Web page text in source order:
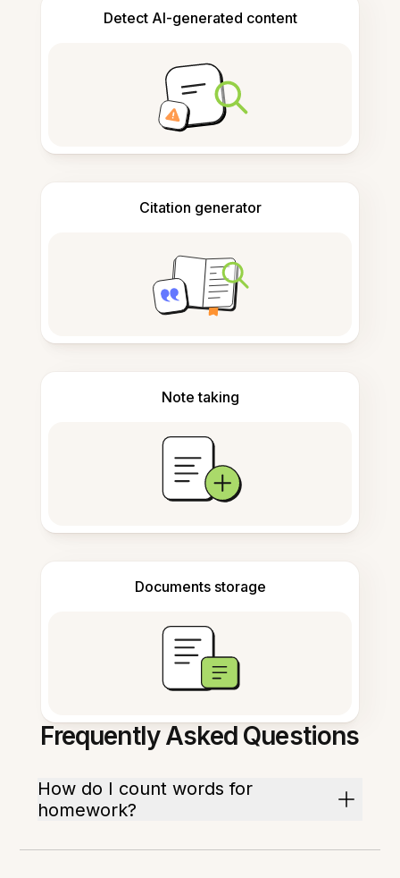
Detect AI-generated content
Citation generator
Note taking
Documents storage
Frequently Asked Questions
How do I count words for
homework?